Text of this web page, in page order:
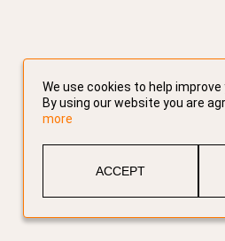
We use cookies to help improve
By using our website you are
more
ACCEPT